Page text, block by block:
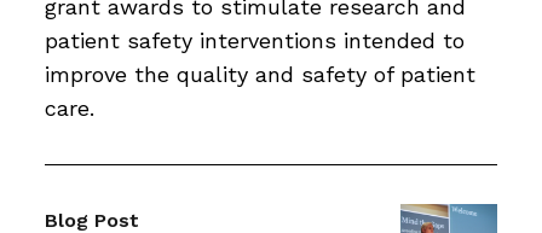
grant awards to stimulate research and
patient safety interventions intended to
improve the quality and safety of patient
care.
Blog Post